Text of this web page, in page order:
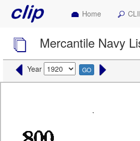
Home
Mercantile Navy
Year GO